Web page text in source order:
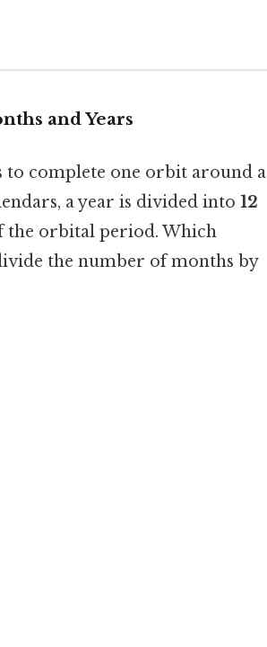
and Years
to complete one orbit around a
a year is divided into 12
the orbital period. Which
the number of months by